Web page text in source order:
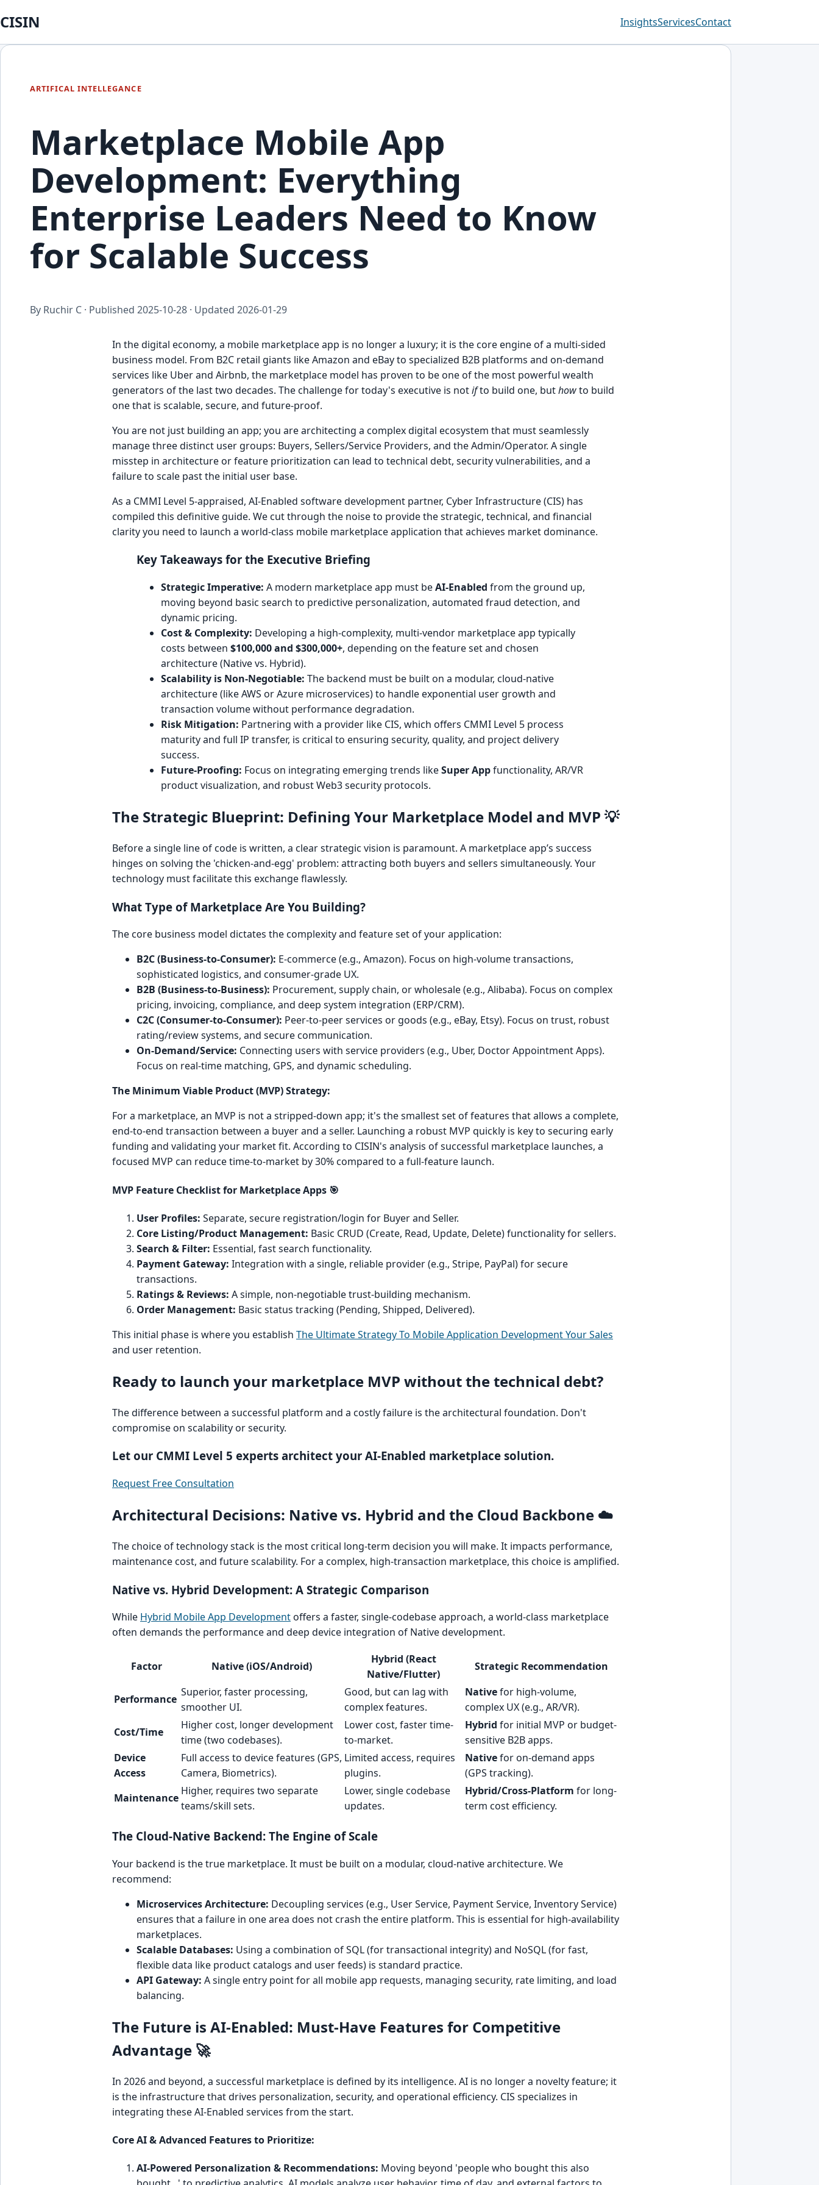
CISIN InsightsServicesContact
ARTIFICAL INTELLEGANCE
Marketplace Mobile App
Development: Everything
Enterprise Leaders Need to Know
for Scalable Success
By Ruchir C · Published 2025-10-28 · Updated 2026-01-29
In the digital economy, a mobile marketplace app is no longer a luxury; it is the core engine of a multi-sided
business model. From B2C retail giants like Amazon and eBay to specialized B2B platforms and on-demand
services like Uber and Airbnb, the marketplace model has proven to be one of the most powerful wealth
generators of the last two decades. The challenge for today's executive is notifto build one, buthowto build
one that is scalable, secure, and future-proof.
You are not just building an app; you are architecting a complex digital ecosystem that must seamlessly
manage three distinct user groups: Buyers, Sellers/Service Providers, and the Admin/Operator. A single
misstep in architecture or feature prioritization can lead to technical debt, security vulnerabilities, and a
failure to scale past the initial user base.
As a CMMI Level 5-appraised, AI-Enabled software development partner, Cyber Infrastructure (CIS) has
compiled this definitive guide. We cut through the noise to provide the strategic, technical, and financial
clarity you need to launch a world-class mobile marketplace application that achieves market dominance.
Key Takeaways for the Executive Briefing
Strategic Imperative: A modern marketplace app must beAI-Enabled from the ground up,
moving beyond basic search to predictive personalization, automated fraud detection, and
dynamic pricing.
Cost & Complexity: Developing a high-complexity, multi-vendor marketplace app typically
costs between $100,000 and $300,000+, depending on the feature set and chosen
architecture (Native vs. Hybrid).
Scalability is Non-Negotiable: The backend must be built on a modular, cloud-native
architecture (like AWS or Azure microservices) to handle exponential user growth and
transaction volume without performance degradation.
Risk Mitigation: Partnering with a provider like CIS, which offers CMMI Level 5 process
maturity and full IP transfer, is critical to ensuring security, quality, and project delivery
success.
Future-Proofing: Focus on integrating emerging trends likeSuper Appfunctionality, AR/VR
product visualization, and robust Web3 security protocols.
The Strategic Blueprint: Defining Your Marketplace Model and MVP 💡
Before a single line of code is written, a clear strategic vision is paramount. A marketplace app’s success
hinges on solving the 'chicken-and-egg' problem: attracting both buyers and sellers simultaneously. Your
technology must facilitate this exchange flawlessly.
What Type of Marketplace Are You Building?
The core business model dictates the complexity and feature set of your application:
B2C (Business-to-Consumer): E-commerce (e.g., Amazon). Focus on high-volume transactions,
sophisticated logistics, and consumer-grade UX.
B2B (Business-to-Business): Procurement, supply chain, or wholesale (e.g., Alibaba). Focus on complex
pricing, invoicing, compliance, and deep system integration (ERP/CRM).
C2C (Consumer-to-Consumer): Peer-to-peer services or goods (e.g., eBay, Etsy). Focus on trust, robust
rating/review systems, and secure communication.
On-Demand/Service: Connecting users with service providers (e.g., Uber, Doctor Appointment Apps).
Focus on real-time matching, GPS, and dynamic scheduling.
The Minimum Viable Product (MVP) Strategy:
For a marketplace, an MVP is not a stripped-down app; it's the smallest set of features that allows a complete,
end-to-end transaction between a buyer and a seller. Launching a robust MVP quickly is key to securing early
funding and validating your market fit. According to CISIN's analysis of successful marketplace launches, a
focused MVP can reduce time-to-market by 30% compared to a full-feature launch.
MVP Feature Checklist for Marketplace Apps 🎯
User Profiles: Separate, secure registration/login for Buyer and Seller.
Core Listing/Product Management: Basic CRUD (Create, Read, Update, Delete) functionality for sellers.
Search & Filter: Essential, fast search functionality.
Payment Gateway: Integration with a single, reliable provider (e.g., Stripe, PayPal) for secure
transactions.
Ratings & Reviews: A simple, non-negotiable trust-building mechanism.
Order Management: Basic status tracking (Pending, Shipped, Delivered).
This initial phase is where you establish The Ultimate Strategy To Mobile Application Development Your Sales
and user retention.
Ready to launch your marketplace MVP without the technical debt?
The difference between a successful platform and a costly failure is the architectural foundation. Don't
compromise on scalability or security.
Let our CMMI Level 5 experts architect your AI-Enabled marketplace solution.
Request Free Consultation
Architectural Decisions: Native vs. Hybrid and the Cloud Backbone ☁️
The choice of technology stack is the most critical long-term decision you will make. It impacts performance,
maintenance cost, and future scalability. For a complex, high-transaction marketplace, this choice is amplified.
Native vs. Hybrid Development: A Strategic Comparison
While Hybrid Mobile App Developmentoffers a faster, single-codebase approach, a world-class marketplace
often demands the performance and deep device integration of Native development.
Factor Native (iOS/Android)
Hybrid (React
Native/Flutter)
Strategic Recommendation
Performance
Superior, faster processing,
smoother UI.
Good, but can lag with
complex features.
Nativefor high-volume,
complex UX (e.g., AR/VR).
Cost/Time
Higher cost, longer development
time (two codebases).
Lower cost, faster time-
to-market.
Hybrid for initial MVP or budget-
sensitive B2B apps.
Device
Access
Full access to device features (GPS,
Camera, Biometrics).
Limited access, requires
plugins.
Nativefor on-demand apps
(GPS tracking).
Maintenance
Higher, requires two separate
teams/skill sets.
Lower, single codebase
updates.
Hybrid/Cross-Platform for long-
term cost efficiency.
The Cloud-Native Backend: The Engine of Scale
Your backend is the true marketplace. It must be built on a modular, cloud-native architecture. We
recommend:
Microservices Architecture: Decoupling services (e.g., User Service, Payment Service, Inventory Service)
ensures that a failure in one area does not crash the entire platform. This is essential for high-availability
marketplaces.
Scalable Databases: Using a combination of SQL (for transactional integrity) and NoSQL (for fast,
flexible data like product catalogs and user feeds) is standard practice.
API Gateway: A single entry point for all mobile app requests, managing security, rate limiting, and load
balancing.
The Future is AI-Enabled: Must-Have Features for Competitive
Advantage 🚀
In 2026 and beyond, a successful marketplace is defined by its intelligence. AI is no longer a novelty feature; it
is the infrastructure that drives personalization, security, and operational efficiency. CIS specializes in
integrating these AI-Enabled services from the start.
Core AI & Advanced Features to Prioritize:
AI-Powered Personalization & Recommendations: Moving beyond 'people who bought this also